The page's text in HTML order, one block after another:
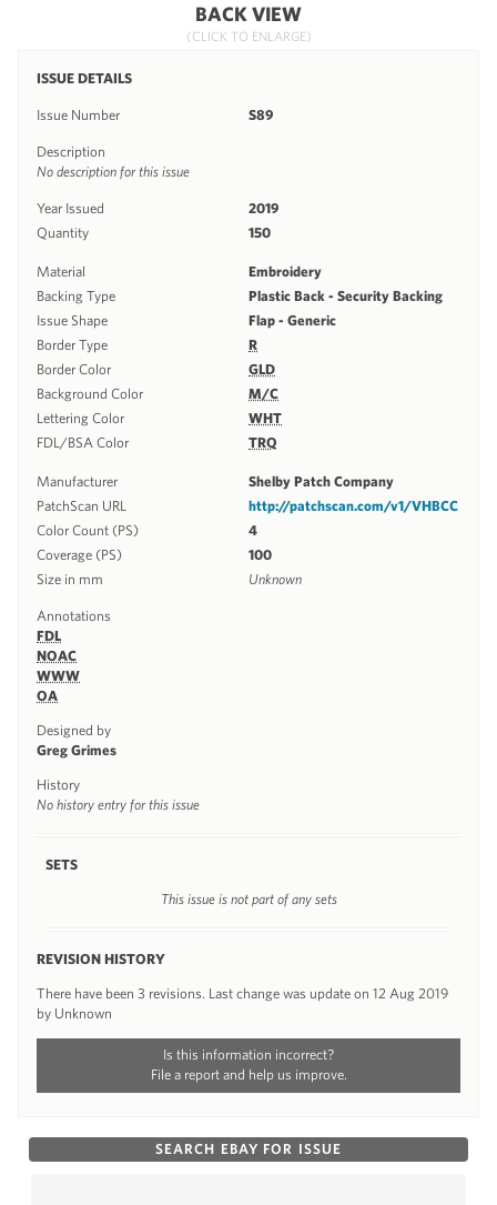
BACK VIEW
(CLICK TO ENLARGE)
ISSUE DETAILS
Issue Number S89
Description
No description for this issue
Year Issued
2019
Quantity
150
Material
Embroidery
Backing Type
Plastic Back - Security Backing
Issue Shape
Flap - Generic
Border Type
R
Border Color
GLD
Background Color
M/C
Lettering Color
WHT
FDL/BSA Color
TRQ
Manufacturer
Shelby Patch Company
PatchScan URL
http://patchscan.com/v1/VHBCC
Color Count (PS)
4
Coverage (PS)
100
Size in mm
Unknown
Annotations
FDL
NOAC
WWW
OA
Designed by
Greg Grimes
History
No history entry for this issue
SETS
This issue is not part of any sets
REVISION HISTORY
There have been 3 revisions. Last change was update on 12 Aug 2019
by Unknown
Is this information incorrect?
File a report and help us improve.
SEARCH EBAY FOR ISSUE